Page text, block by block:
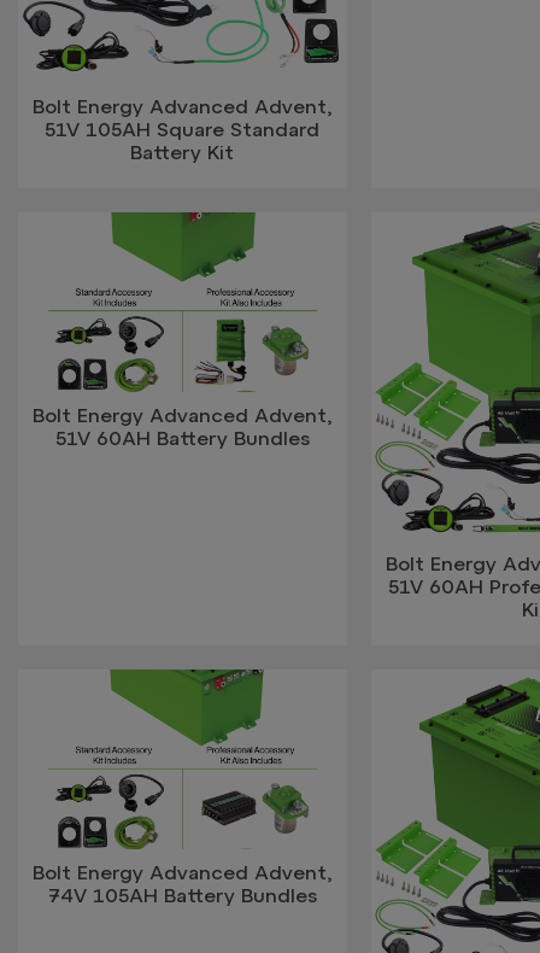
Bolt Energy Advanced Advent,
51V 105AH Square Standard
Battery Kit
Bolt Energy Advanced Advent,
51V 60AH Battery Bundles
Bolt Energy
51V 60AH
Bolt Energy Advanced Advent,
74V 105AH Battery Bundles